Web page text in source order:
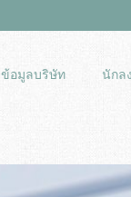
ข้อมูลบริษัท นักล